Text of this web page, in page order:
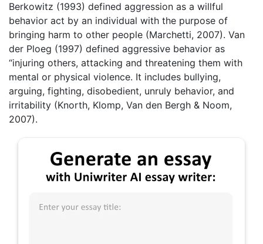
Berkowitz (1993) defined aggression as a willful
behavior act by an individual with the purpose of
bringing harm to other people (Marchetti, 2007). Van
der Ploeg (1997) defined aggressive behavior as
“injuring others, attacking and threatening them with
mental or physical violence. It includes bullying,
arguing, fighting, disobedient, unruly behavior, and
irritability (Knorth, Klomp, Van den Bergh & Noom,
2007).